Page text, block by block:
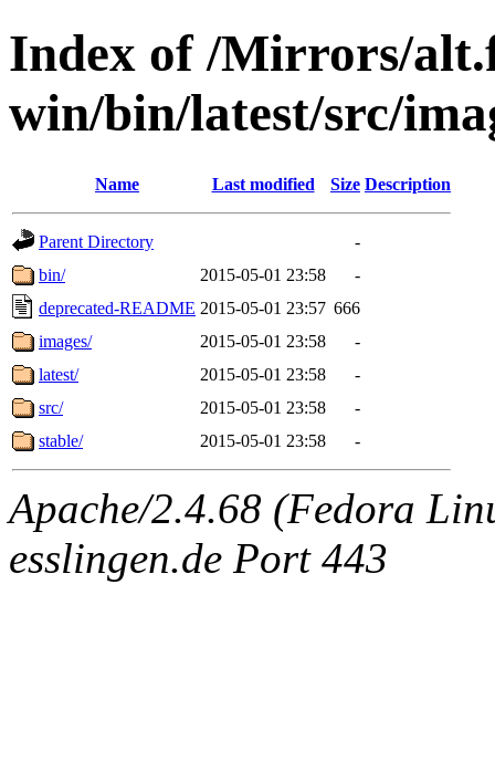
Index of /Mirrors/
win/bin/latest/src/
Name Last modified Size Description
Parent Directory
-
bin/
2015-05-01 23:58
-
deprecated-README 2015-05-01 23:57 666
images/
2015-05-01 23:58
-
latest/
2015-05-01 23:58
-
src/
2015-05-01 23:58
-
stable/
2015-05-01 23:58 -
Apache/2.4.68 (Fedora
esslingen.de Port 443